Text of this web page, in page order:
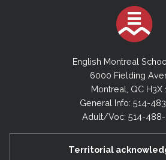
English Montreal
6000 Fielding
Montreal, QC H3X
General Info: 514-
Adult/Voc: 514-
Territorial